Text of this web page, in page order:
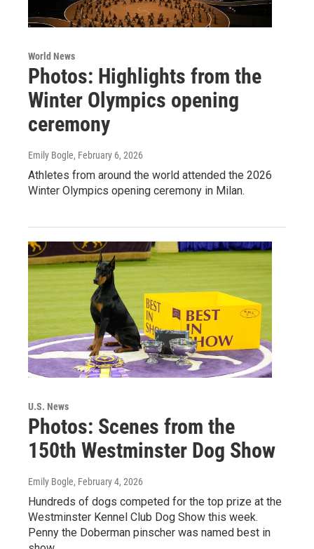
World News
Photos: Highlights from the
Winter Olympics opening
ceremony
Emily Bogle, February 6, 2026
Athletes from around the world attended the 2026
Winter Olympics opening ceremony in Milan.
U.S. News
Photos: Scenes from the
150th Westminster Dog Show
Emily Bogle, February 4, 2026
Hundreds of dogs competed for the top prize at the
Westminster Kennel Club Dog Show this week.
Penny the Doberman pinscher was named best in